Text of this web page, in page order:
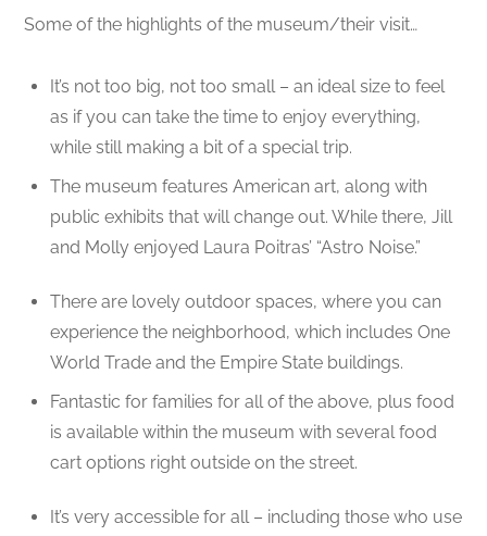
Some of the highlights of the museum/their visit…
It’s not too big, not too small – an ideal size to feel
as if you can take the time to enjoy everything,
while still making a bit of a special trip.
The museum features American art, along with
public exhibits that will change out. While there, Jill
and Molly enjoyed Laura Poitras’ “Astro Noise.”
There are lovely outdoor spaces, where you can
experience the neighborhood, which includes One
World Trade and the Empire State buildings.
Fantastic for families for all of the above, plus food
is available within the museum with several food
cart options right outside on the street.
It’s very accessible for all – including those who use